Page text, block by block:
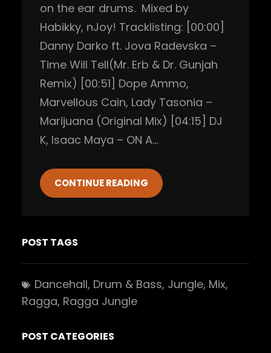
on the ear drums. Mixed by
Habikky, nJoy! Tracklisting: [00:00]
Danny Darko ft. Jova Radevska –
Time Will Tell(Mr. Erb & Dr. Gunjah
Remix) [00:51] Dope Ammo,
Marvellous Cain, Lady Tasonia –
Marijuana (Original Mix) [04:15] DJ
K, Isaac Maya – ON A…
CONTINUE READING
POST TAGS
Dancehall, Drum & Bass, Jungle, Mix
Ragga, Ragga Jungle
POST CATEGORIES